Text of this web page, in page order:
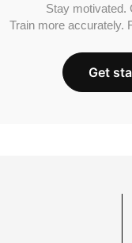
Stay motivated.
Train more accurately.
Get